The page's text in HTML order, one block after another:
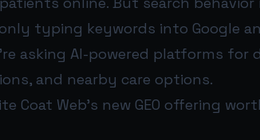
typing keywords into Google
asking AI-powered platforms for
and nearby care options.
Coat Web’s new GEO offering